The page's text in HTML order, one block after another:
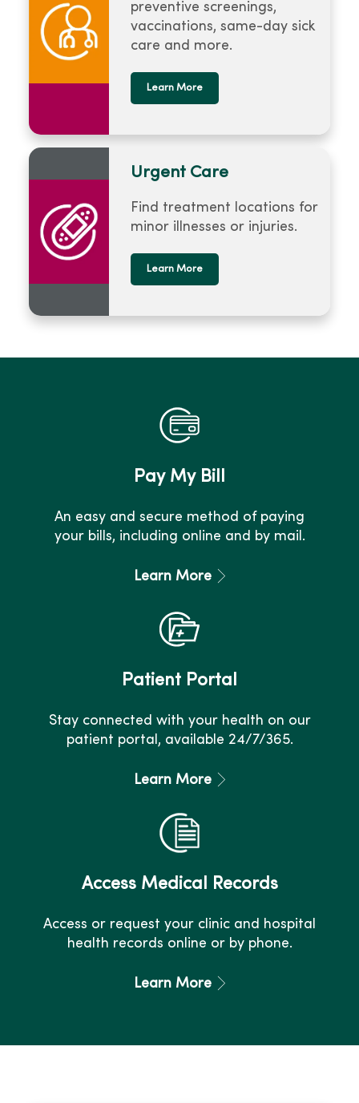
preventive screenings,
vaccinations, same-day sick
care and more.
Learn More
Urgent Care
Find treatment locations for
minor illnesses or injuries.
Learn More
Pay My Bill
An easy and secure method of paying
your bills, including online and by mail.
Learn More
Patient Portal
Stay connected with your health on our
patient portal, available 24/7/365.
Learn More
Access Medical Records
Access or request your clinic and hospital
health records online or by phone.
Learn More